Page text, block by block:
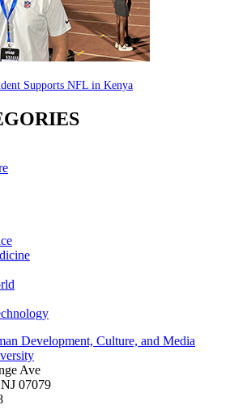
Supports NFL in Kenya
Development, Culture, and Media
Ave
NJ 07079